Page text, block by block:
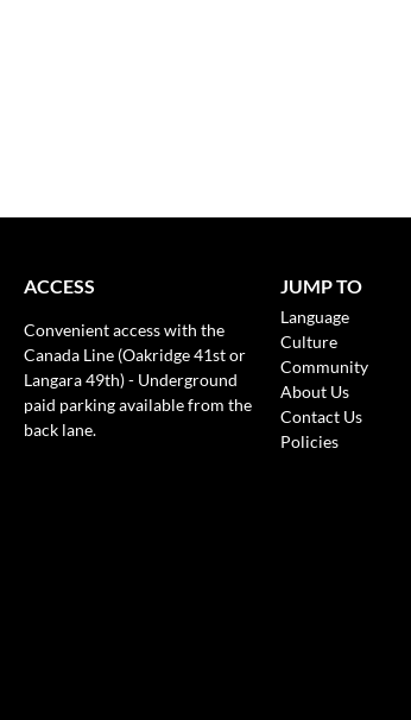
ACCESS
Convenient access with the
Canada Line (Oakridge 41st or
Langara 49th) - Underground
paid parking available from the
back lane.
JUMP TO
Language
Culture
Community
About Us
Contact Us
Policies